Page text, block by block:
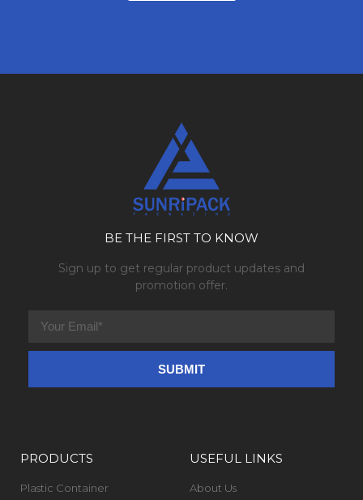
BE THE FIRST TO KNOW
Sign up to get regular product updates and
promotion offer.
PRODUCTS
Plastic Container
USEFUL LINKS
About Us